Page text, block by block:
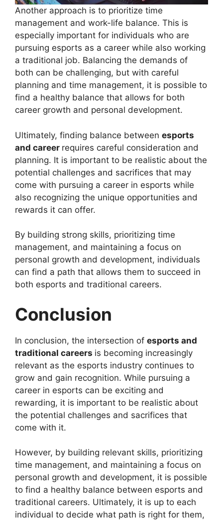
Another approach is to prioritize time
management and work-life balance. This is
especially important for individuals who are
pursuing esports as a career while also working
a traditional job. Balancing the demands of
both can be challenging, but with careful
planning and time management, it is possible to
find a healthy balance that allows for both
career growth and personal development.
Ultimately, finding balance between esports
and career requires careful consideration and
planning. It is important to be realistic about the
potential challenges and sacrifices that may
come with pursuing a career in esports while
also recognizing the unique opportunities and
rewards it can offer.
By building strong skills, prioritizing time
management, and maintaining a focus on
personal growth and development, individuals
can find a path that allows them to succeed in
both esports and traditional careers.
Conclusion
In conclusion, the intersection of esports and
traditional careers is becoming increasingly
relevant as the esports industry continues to
grow and gain recognition. While pursuing a
career in esports can be exciting and
rewarding, it is important to be realistic about
the potential challenges and sacrifices that
come with it.
However, by building relevant skills, prioritizing
time management, and maintaining a focus on
personal growth and development, it is possible
to find a healthy balance between esports and
traditional careers. Ultimately, it is up to each
individual to decide what path is right for them,